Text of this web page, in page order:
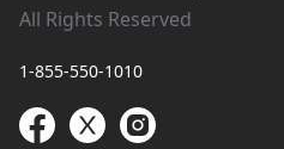
All Rights Reserved
1-855-550-1010